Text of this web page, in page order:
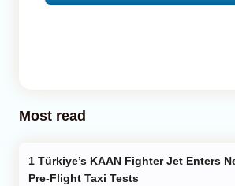
Most read
Pre-Flight Taxi Tests